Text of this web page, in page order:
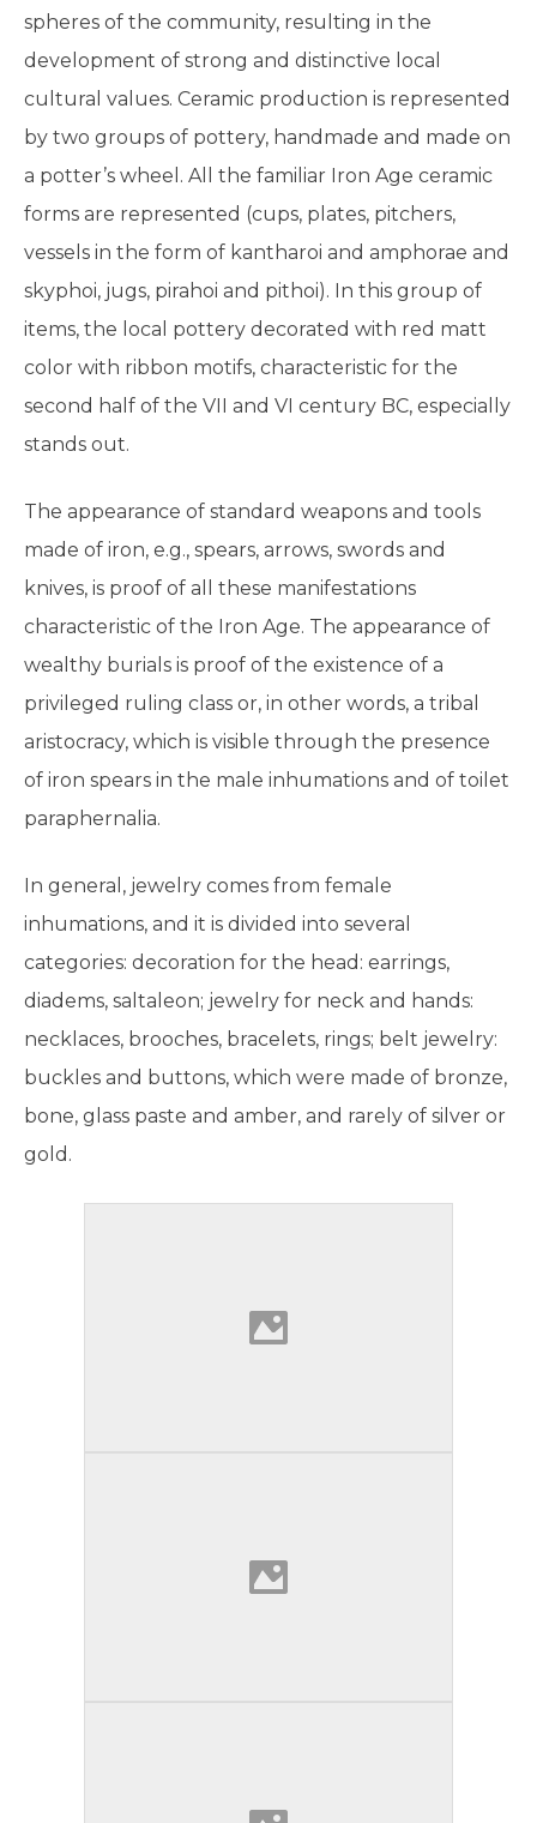
spheres of the community, resulting in the
development of strong and distinctive local
cultural values. Ceramic production is represented
by two groups of pottery, handmade and made on
a potter’s wheel. All the familiar Iron Age ceramic
forms are represented (cups, plates, pitchers,
vessels in the form of kantharoi and amphorae and
skyphoi, jugs, pirahoi and pithoi). In this group of
items, the local pottery decorated with red matt
color with ribbon motifs, characteristic for the
second half of the VII and VI century BC, especially
stands out.
The appearance of standard weapons and tools
made of iron, e.g., spears, arrows, swords and
knives, is proof of all these manifestations
characteristic of the Iron Age. The appearance of
wealthy burials is proof of the existence of a
privileged ruling class or, in other words, a tribal
aristocracy, which is visible through the presence
of iron spears in the male inhumations and of toilet
paraphernalia.
In general, jewelry comes from female
inhumations, and it is divided into several
categories: decoration for the head: earrings,
diadems, saltaleon; jewelry for neck and hands:
necklaces, brooches, bracelets, rings; belt jewelry:
buckles and buttons, which were made of bronze,
bone, glass paste and amber, and rarely of silver or
gold.